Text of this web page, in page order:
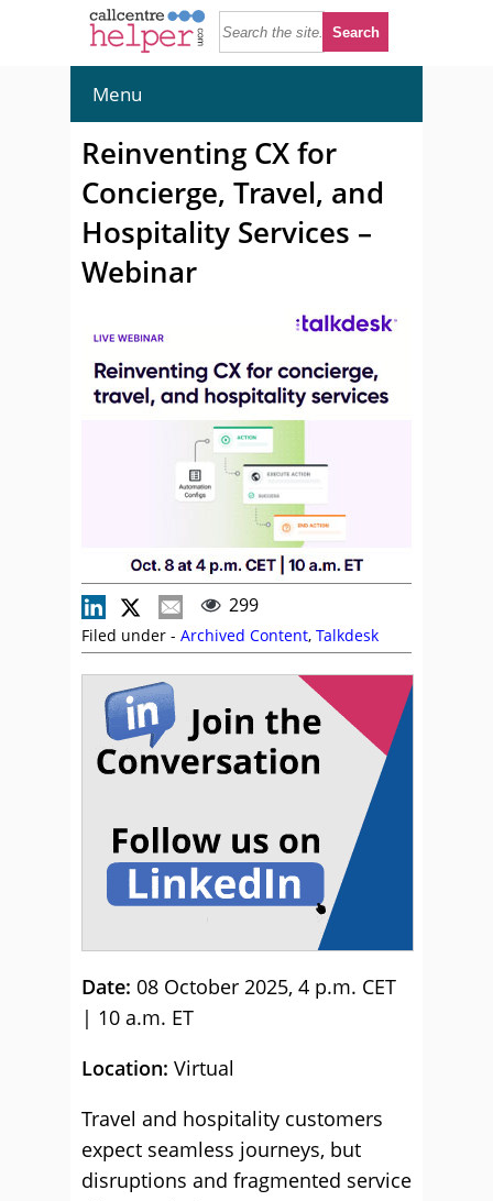
Menu
Reinventing CX for
Concierge, Travel, and
Hospitality Services –
Webinar
299
Filed under - Archived Content, Talkdesk
Date: 08 October 2025, 4 p.m. CET
| 10 a.m. ET
Location: Virtual
Travel and hospitality customers
expect seamless journeys, but
disruptions and fragmented service